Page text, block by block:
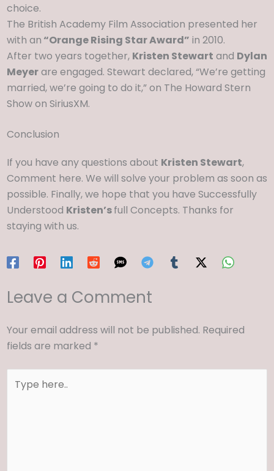
choice.
The British Academy Film Association presented her
with an “Orange Rising Star Award” in 2010.
After two years together, Kristen Stewart and Dylan
Meyerare engaged. Stewart declared, “We’re getting
married, we’re going to do it,” on The Howard Stern
Show on SiriusXM.
Conclusion
If you have any questions about Kristen Stewart,
Comment here. We will solve your problem as soon as
possible. Finally, we hope that you have Successfully
Understood Kristen’sfull Concepts. Thanks for
staying with us.
Leave a Comment
Your email address will not be published. Required
fields are marked *
here..